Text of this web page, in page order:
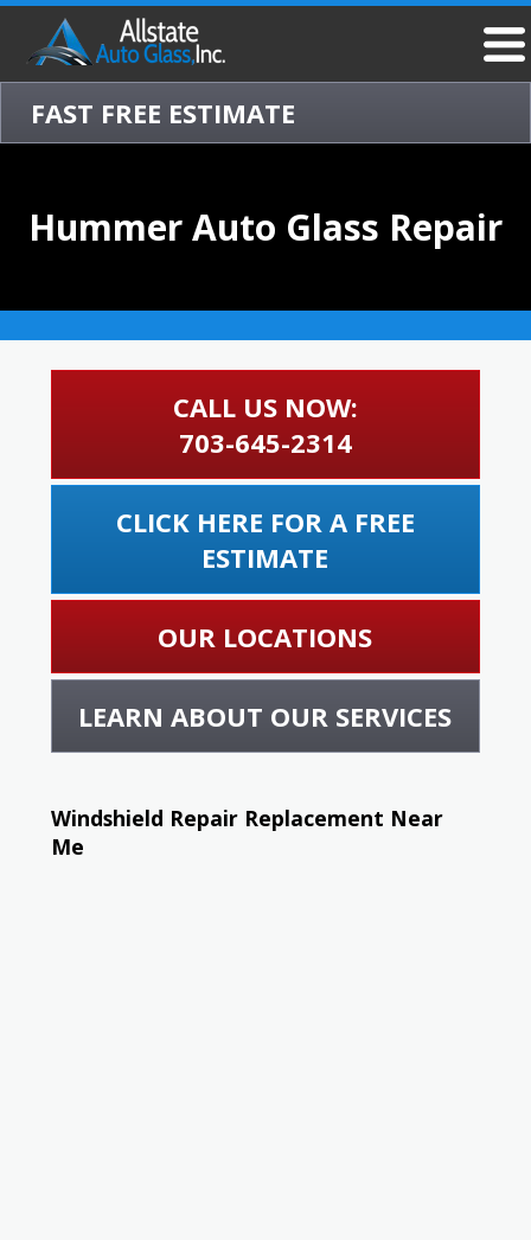
FAST FREE ESTIMATE
Hummer Auto Glass Repair
CALL US NOW:
703-645-2314
CLICK HERE FOR A FREE
ESTIMATE
OUR LOCATIONS
LEARN ABOUT OUR SERVICES
Windshield Repair Replacement Near
Me